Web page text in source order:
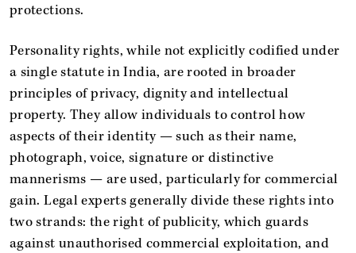
protections.
Personality rights, while not explicitly codified under
a single statute in India, are rooted in broader
principles of privacy, dignity and intellectual
property. They allow individuals to control how
aspects of their identity — such as their name,
photograph, voice, signature or distinctive
mannerisms — are used, particularly for commercial
gain. Legal experts generally divide these rights into
two strands: the right of publicity, which guards
against unauthorised commercial exploitation, and